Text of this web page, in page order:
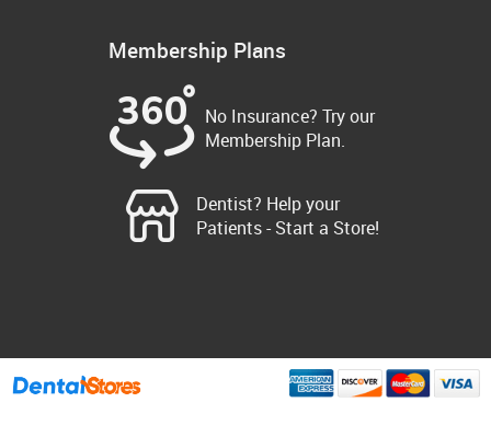
Membership Plans
No Insurance? Try our
Membership Plan.
Dentist? Help your
Patients - Start a Store!